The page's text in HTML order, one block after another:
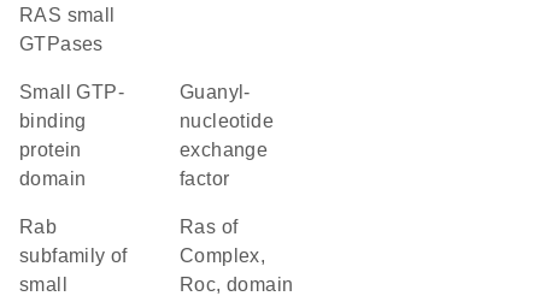
RAS small
GTPases
small GTP-
binding
protein
domain
guanyl-
nucleotide
exchange
factor
Rab
subfamily of
small
Ras of
Complex,
Roc, domain